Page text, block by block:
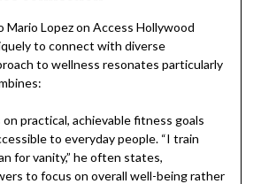
Lopez on Access Hollywood
to connect with diverse
to wellness resonates particularly
on practical, achievable fitness goals
to everyday people. “I train
for vanity,” he often states,
to focus on overall well-being rather